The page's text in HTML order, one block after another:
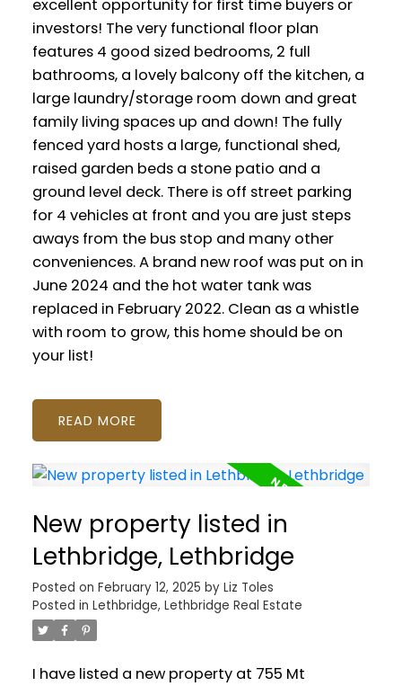
excellent opportunity for first time buyers or
investors! The very functional floor plan
features 4 good sized bedrooms, 2 full
bathrooms, a lovely balcony off the kitchen, a
large laundry/storage room down and great
family living spaces up and down! The fully
fenced yard hosts a large, functional shed,
raised garden beds a stone patio and a
ground level deck. There is off street parking
for 4 vehicles at front and you are just steps
aways from the bus stop and many other
conveniences. A brand new roof was put on in
June 2024 and the hot water tank was
replaced in February 2022. Clean as a whistle
with room to grow, this home should be on
your list!
READ
New property listed in
Lethbridge, Lethbridge
Posted on February 12, 2025 by Liz Toles
Posted in Lethbridge, Lethbridge Real Estate
I have listed a new property at 755 Mt